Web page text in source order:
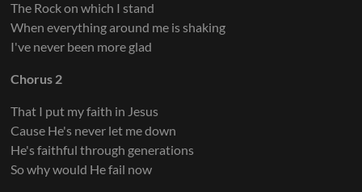
The Rock on which I stand
When everything around me is shaking
I've never been more glad
Chorus 2
That I put my faith in Jesus
Cause He's never let me down
He's faithful through generations
So why would He fail now